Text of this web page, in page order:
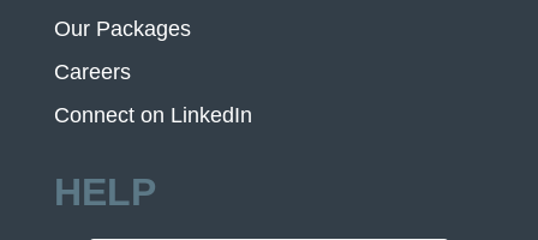
Our Packages
Careers
Connect on LinkedIn
HELP